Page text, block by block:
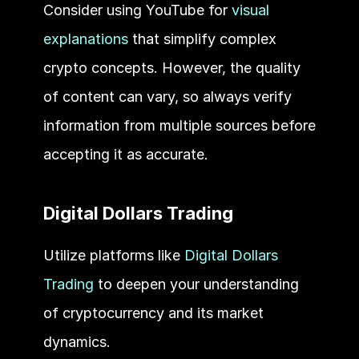
Consider using YouTube for visual
explanations that simplify complex
crypto concepts. However, the quality
of content can vary, so always verify
information from multiple sources before
accepting it as accurate.
Digital Dollars Trading
Utilize platforms like Digital Dollars
Trading to deepen your understanding
of cryptocurrency and its market
dynamics.